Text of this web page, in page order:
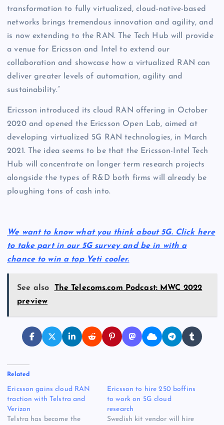
transformation to fully virtualized, cloud-native-based
networks brings tremendous innovation and agility, and
is now extending to the RAN. The Tech Hub will provide
a venue for Ericsson and Intel to extend our
collaboration and showcase how a virtualized RAN can
deliver greater levels of automation, agility and
sustainability.”
Ericsson introduced its cloud RAN offering in October
2020 and opened the Ericsson Open Lab, aimed at
developing virtualized 5G RAN technologies, in March
2021. The idea seems to be that the Ericsson-Intel Tech
Hub will concentrate on longer term research projects
alongside the types of R&D both firms will already be
ploughing tons of cash into.
We want to know what you think about 5G. Click here
to take part in our 5G survey and be in with a
chance to win a top Yeti cooler.
See also
The Telecoms.com Podcast: MWC 2022
preview
Related
Ericsson gains cloud RAN
traction with Telstra and
Verizon
Telstra has become the
Ericsson to hire 250 boffins
to work on 5G cloud
research
Swedish kit vendor will hire